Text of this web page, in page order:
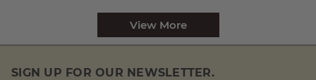
View More
SIGN UP FOR OUR NEWSLETTER.